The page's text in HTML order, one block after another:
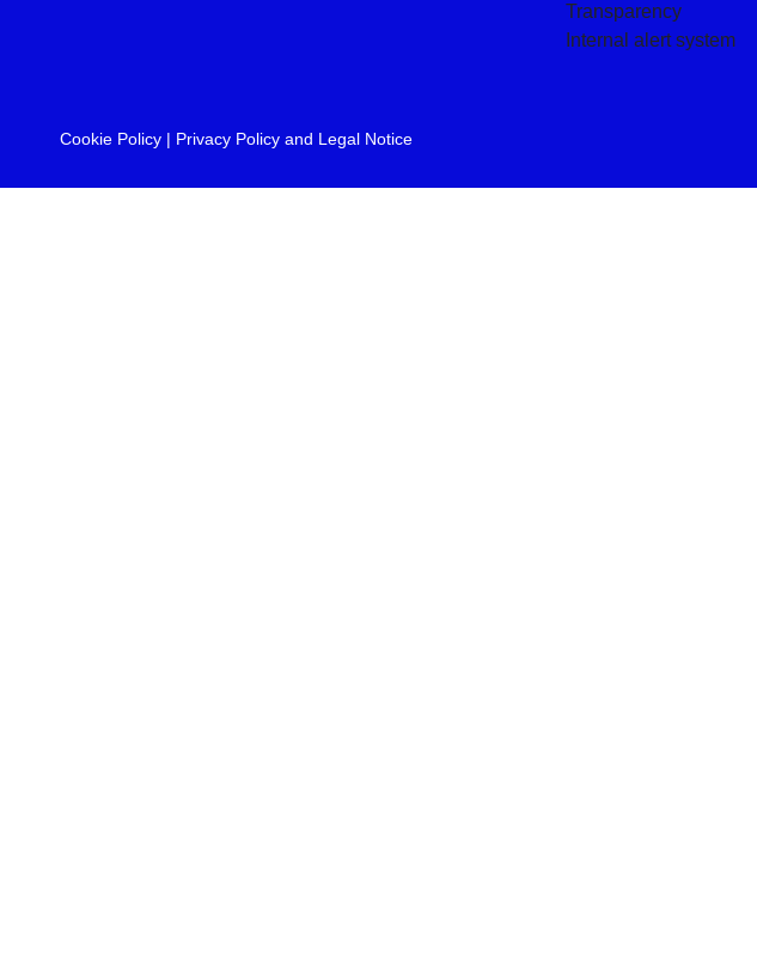
Transparency
Internal alert system
Cookie Policy | Privacy Policy and Legal Notice